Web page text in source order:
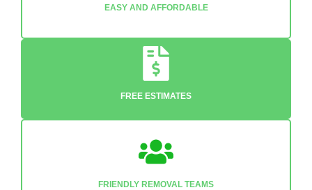
EASY AND AFFORDABLE
FREE ESTIMATES
FRIENDLY REMOVAL TEAMS